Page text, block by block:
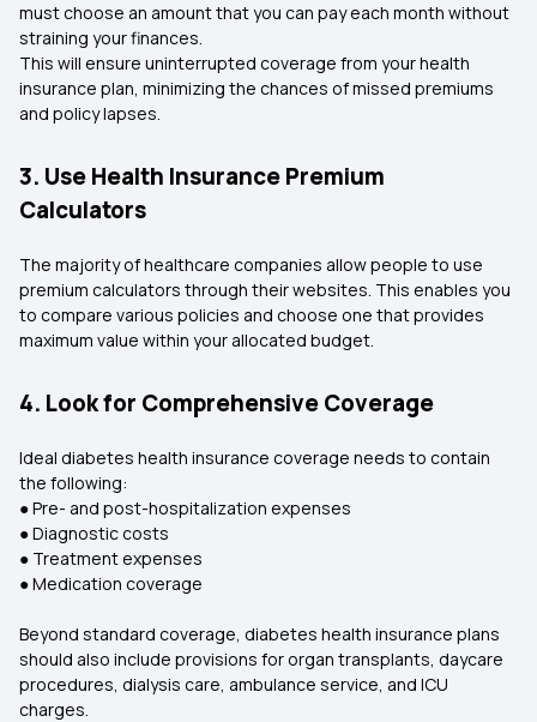
must choose an amount that you can pay each month without
straining your finances.
This will ensure uninterrupted coverage from your health
insurance plan, minimizing the chances of missed premiums
and policy lapses.
3. Use Health Insurance Premium
Calculators
The majority of healthcare companies allow people to use
premium calculators through their websites. This enables you
to compare various policies and choose one that provides
maximum value within your allocated budget.
4. Look for Comprehensive Coverage
Ideal diabetes health insurance coverage needs to contain
the following:
● Pre- and post-hospitalization expenses
● Diagnostic costs
● Treatment expenses
● Medication coverage
Beyond standard coverage, diabetes health insurance plans
should also include provisions for organ transplants, daycare
procedures, dialysis care, ambulance service, and ICU
charges.